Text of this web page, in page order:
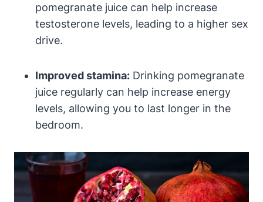
pomegranate juice can help increase
testosterone levels, leading to a higher sex
drive.
Improved stamina: Drinking pomegranate
juice regularly can help increase energy
levels, allowing you to last longer in the
bedroom.